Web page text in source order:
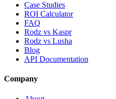
Case Studies
ROI Calculator
FAQ
Rodz vs Kaspr
Rodz vs Lusha
Blog
API Documentation
Company